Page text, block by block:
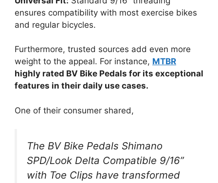
ensures compatibility with most exercise bikes
and regular bicycles.
Furthermore, trusted sources add even more
weight to the appeal. For instance, MTBR
highly rated BV Bike Pedals for its exceptional
features in their daily use cases.
One of their consumer shared,
The BV Bike Pedals Shimano
SPD/Look Delta Compatible 9/16”
with Toe Clips have transformed